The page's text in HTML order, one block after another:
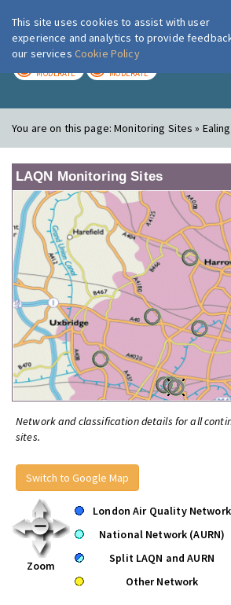
London Air
MODERATE MODERATE
You are on this page:Monitoring Sites »
LAQN Monitoring Sites
Network and classification details for all
sites.
Switch to Google Map
Zoom
London Air Quality Network
National Network (AURN)
Split LAQN and AURN
Other Network
This site uses cookies to assist with user
experience and analytics to provide
our services Cookie Policy